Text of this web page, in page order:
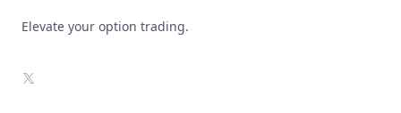
Elevate your option trading.
X